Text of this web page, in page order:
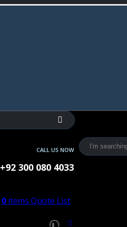
CALL US NOW
+92 300 080 4033
0 items Quote List